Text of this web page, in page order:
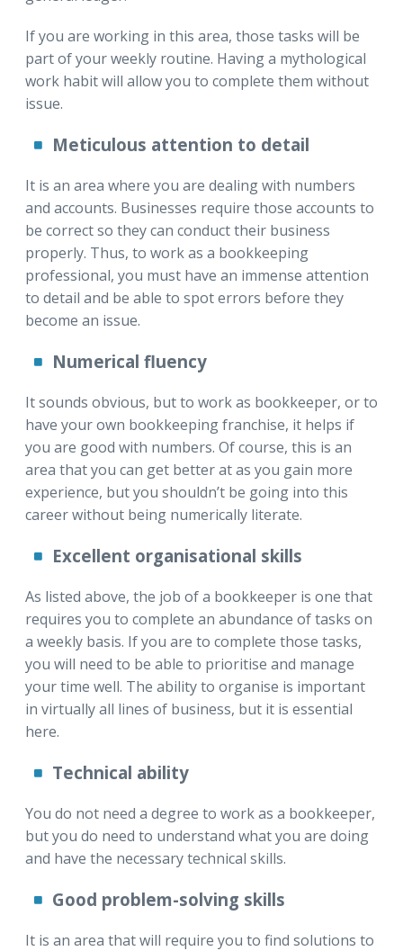
If you are working in this area, those tasks will be
part of your weekly routine. Having a mythological
work habit will allow you to complete them without
issue.
Meticulous attention to detail
It is an area where you are dealing with numbers
and accounts. Businesses require those accounts to
be correct so they can conduct their business
properly. Thus, to work as a bookkeeping
professional, you must have an immense attention
to detail and be able to spot errors before they
become an issue.
Numerical fluency
It sounds obvious, but to work as bookkeeper, or to
have your own bookkeeping franchise, it helps if
you are good with numbers. Of course, this is an
area that you can get better at as you gain more
experience, but you shouldn’t be going into this
career without being numerically literate.
Excellent organisational skills
As listed above, the job of a bookkeeper is one that
requires you to complete an abundance of tasks on
a weekly basis. If you are to complete those tasks,
you will need to be able to prioritise and manage
your time well. The ability to organise is important
in virtually all lines of business, but it is essential
here.
Technical ability
You do not need a degree to work as a bookkeeper,
but you do need to understand what you are doing
and have the necessary technical skills.
Good problem-solving skills
It is an area that will require you to find solutions to